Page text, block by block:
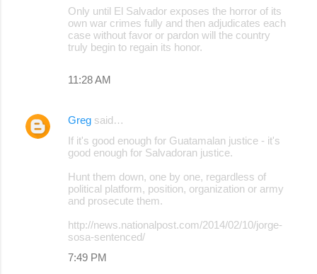
Only until El Salvador exposes the horror of its
own war crimes fully and then adjudicates each
case without favor or pardon will the country
truly begin to regain its honor.
11:28 AM
Greg said…
If it's good enough for Guatamalan justice - it's
good enough for Salvadoran justice.
Hunt them down, one by one, regardless of
political platform, position, organization or army
and prosecute them.
http://news.nationalpost.com/2014/02/10/jorge-
sosa-sentenced/
7:49 PM